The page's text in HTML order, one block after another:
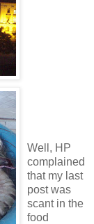
Well, HP
complained
that my last
post was
scant in the
food